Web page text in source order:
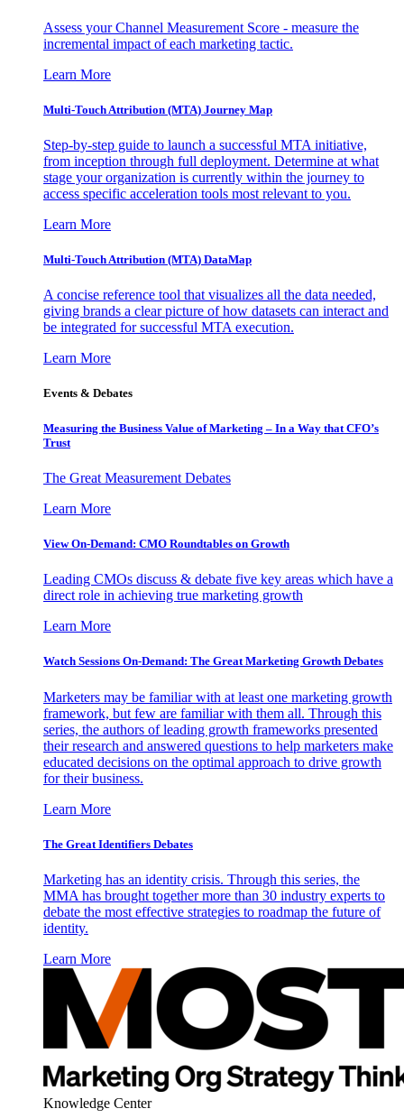
Assess your Channel Measurement Score - measure the
incremental impact of each marketing tactic.
Learn More
Multi-Touch Attribution (MTA) Journey Map
Step-by-step guide to launch a successful MTA initiative,
from inception through full deployment. Determine at what
stage your organization is currently within the journey to
access specific acceleration tools most relevant to you.
Learn More
Multi-Touch Attribution (MTA) DataMap
A concise reference tool that visualizes all the data needed,
giving brands a clear picture of how datasets can interact and
be integrated for successful MTA execution.
Learn More
Events & Debates
Measuring the Business Value of Marketing – In a Way that CFO’s
Trust
The Great Measurement Debates
Learn More
View On-Demand: CMO Roundtables on Growth
Leading CMOs discuss & debate five key areas which have a
direct role in achieving true marketing growth
Learn More
Watch Sessions On-Demand: The Great Marketing Growth Debates
Marketers may be familiar with at least one marketing growth
framework, but few are familiar with them all. Through this
series, the authors of leading growth frameworks presented
their research and answered questions to help marketers make
educated decisions on the optimal approach to drive growth
for their business.
Learn More
The Great Identifiers Debates
Marketing has an identity crisis. Through this series, the
MMA has brought together more than 30 industry experts to
debate the most effective strategies to roadmap the future of
identity.
Learn More
Knowledge Center